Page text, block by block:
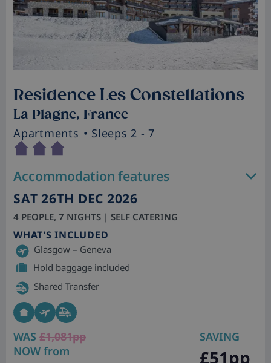
Residence Les Constellations
La Plagne, France
Apartments • Sleeps 2 - 7
Accommodation features
SAT 26TH DEC 2026
4 PEOPLE, 7 NIGHTS | SELF CATERING
WHAT'S INCLUDED
Glasgow – Geneva
Hold baggage included
Shared Transfer
WAS £1,081pp
NOW from
SAVING
£51pp